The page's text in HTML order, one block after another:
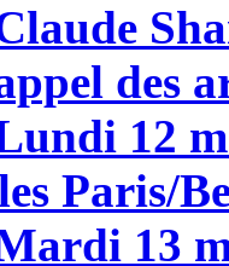
des
12
Paris/
13